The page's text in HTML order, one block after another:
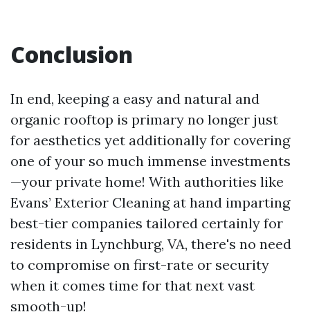
Conclusion
In end, keeping a easy and natural and
organic rooftop is primary no longer just
for aesthetics yet additionally for covering
one of your so much immense investments
—your private home! With authorities like
Evans’ Exterior Cleaning at hand imparting
best-tier companies tailored certainly for
residents in Lynchburg, VA, there's no need
to compromise on first-rate or security
when it comes time for that next vast
smooth-up!